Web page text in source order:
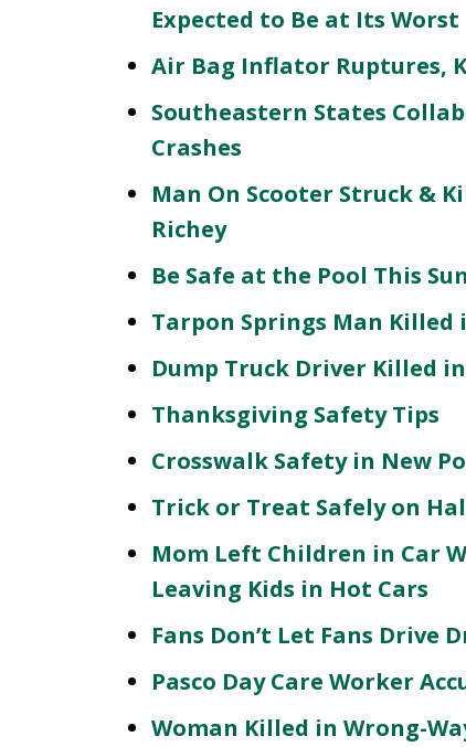
Expected to Be at Its Worst
Air Bag Inflator Ruptures,
Southeastern States
Crashes
Man On Scooter Struck &
Richey
Be Safe at the Pool This
Tarpon Springs Man Killed
Dump Truck Driver Killed
Thanksgiving Safety Tips
Crosswalk Safety in New
Trick or Treat Safely on
Mom Left Children in Car
Leaving Kids in Hot Cars
Fans Don’t Let Fans Drive
Pasco Day Care Worker
Woman Killed in Wrong-